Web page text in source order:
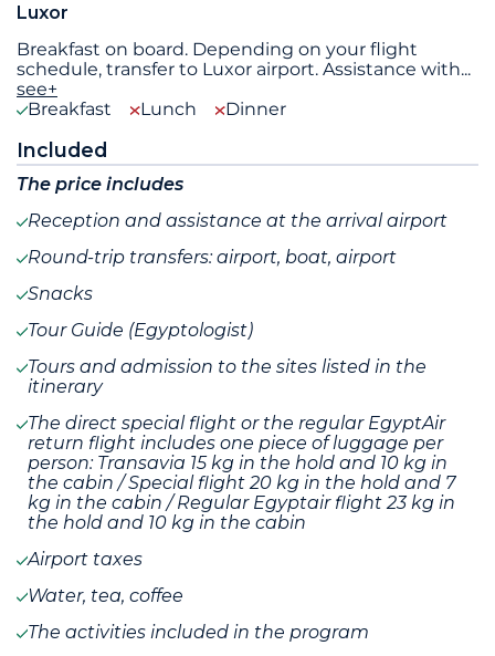
Luxor
Breakfast on board. Depending on your flight
schedule, transfer to Luxor airport. Assistance with...
see+
Breakfast
Lunch Dinner
Included
The price includes
Reception and assistance at the arrival airport
Round-trip transfers: airport, boat, airport
Snacks
Tour Guide (Egyptologist)
Tours and admission to the sites listed in the
itinerary
The direct special flight or the regular EgyptAir
return flight includes one piece of luggage per
person: Transavia 15 kg in the hold and 10 kg in
the cabin / Special flight 20 kg in the hold and 7
kg in the cabin / Regular Egyptair flight 23 kg in
the hold and 10 kg in the cabin
Airport taxes
Water, tea, coffee
The activities included in the program